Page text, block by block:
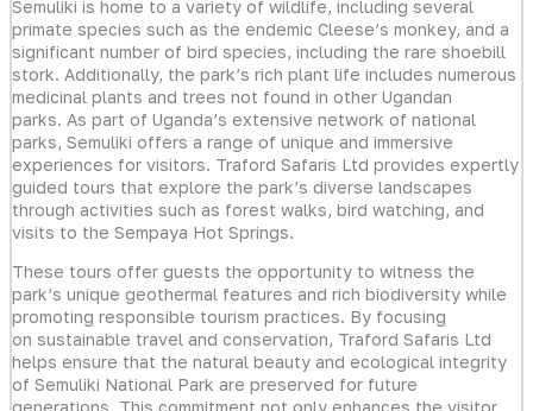
Semuliki is home to a variety of wildlife, including several
primate species such as the endemic Cleese’s monkey, and a
significant number of bird species, including the rare shoebill
stork. Additionally, the park’s rich plant life includes numerous
medicinal plants and trees not found in other Ugandan
parks. As part of Uganda’s extensive network of national
parks, Semuliki offers a range of unique and immersive
experiences for visitors. Traford Safaris Ltd provides expertly
guided tours that explore the park’s diverse landscapes
through activities such as forest walks, bird watching, and
visits to the Sempaya Hot Springs.
These tours offer guests the opportunity to witness the
park’s unique geothermal features and rich biodiversity while
promoting responsible tourism practices. By focusing
on sustainable travel and conservation, Traford Safaris Ltd
helps ensure that the natural beauty and ecological integrity
of Semuliki National Park are preserved for future